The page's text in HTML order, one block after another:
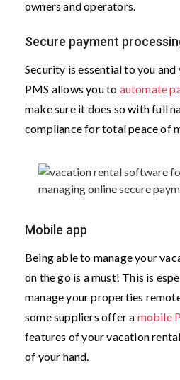
owners and operators.
Secure payment
Security is essential to you
PMS allows you to automate
make sure it does so with full
compliance for total peace of
Mobile app
Being able to manage your
on the go is a must! This is
manage your properties
some suppliers offer a mobile
features of your vacation
of your hand.